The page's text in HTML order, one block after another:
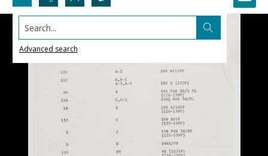
Search...
Advanced search